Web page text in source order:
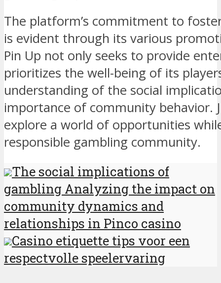
The platform’s commitment to
is evident through its various
Pin Up not only seeks to provide
prioritizes the well-being of its
understanding of the social
importance of community behavior.
explore a world of opportunities
responsible gambling community.
The social implications of
gambling Analyzing the impact on
community dynamics and
relationships in Pinco casino
Casino etiquette tips voor een
respectvolle speelervaring